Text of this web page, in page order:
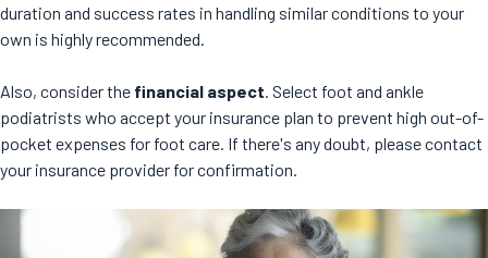
duration and success rates in handling similar conditions to your
own is highly recommended.
Also, consider the financial aspect . Select foot and ankle
podiatrists who accept your insurance plan to prevent high out-of-
pocket expenses for foot care. If there's any doubt, please contact
your insurance provider for confirmation.